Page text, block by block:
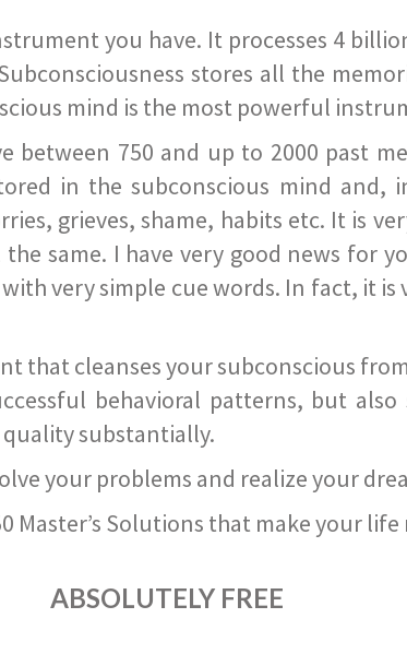
you have. It processes 4
stores all the
mind is the most powerful
between 750 and up to 2000 past
in the subconscious mind
grieves, shame, habits etc. It is
same. I have very good news for
very simple cue words. In fact, it
that cleanses your subconscious
behavioral patterns, but
substantially.
your problems and realize your
Master’s Solutions that make your
ABSOLUTELY FREE